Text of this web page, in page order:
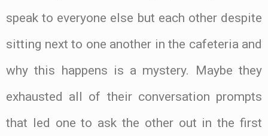
speak to everyone else but each other despite
sitting next to one another in the cafeteria and
why this happens is a mystery. Maybe they
exhausted all of their conversation prompts
that led one to ask the other out in the first